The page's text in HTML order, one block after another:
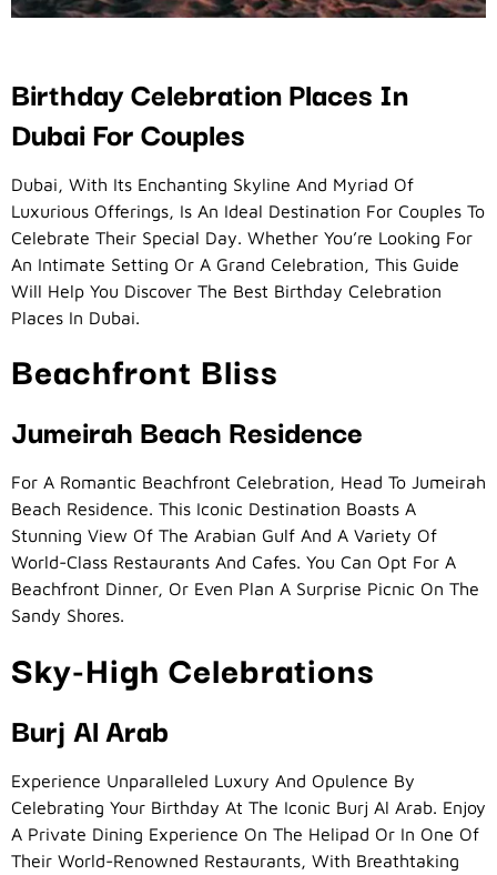
Birthday Celebration Places In
Dubai For Couples
Dubai, With Its Enchanting Skyline And Myriad Of
Luxurious Offerings, Is An Ideal Destination For Couples To
Celebrate Their Special Day. Whether You’re Looking For
An Intimate Setting Or A Grand Celebration, This Guide
Will Help You Discover The Best Birthday Celebration
Places In Dubai.
Beachfront Bliss
Jumeirah Beach Residence
For A Romantic Beachfront Celebration, Head To Jumeirah
Beach Residence. This Iconic Destination Boasts A
Stunning View Of The Arabian Gulf And A Variety Of
World-Class Restaurants And Cafes. You Can Opt For A
Beachfront Dinner, Or Even Plan A Surprise Picnic On The
Sandy Shores.
Sky-High Celebrations
Burj Al Arab
Experience Unparalleled Luxury And Opulence By
Celebrating Your Birthday At The Iconic Burj Al Arab. Enjoy
A Private Dining Experience On The Helipad Or In One Of
Their World-Renowned Restaurants, With Breathtaking